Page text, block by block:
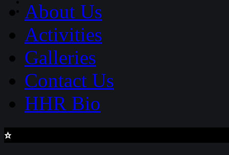
About Us
Activities
Galleries
Contact Us
HHR Bio